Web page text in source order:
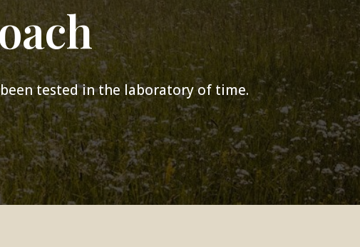
tested in the laboratory of time.